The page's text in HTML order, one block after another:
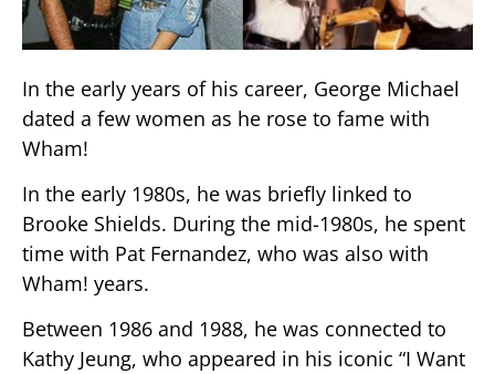
In the early years of his career, George Michael
dated a few women as he rose to fame with
Wham!
In the early 1980s, he was briefly linked to
Brooke Shields. During the mid-1980s, he spent
time with Pat Fernandez, who was also with
Wham! years.
Between 1986 and 1988, he was connected to
Kathy Jeung, who appeared in his iconic “I Want